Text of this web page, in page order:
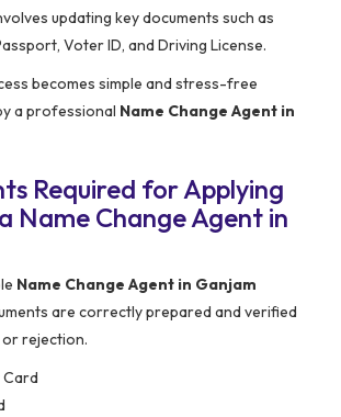
updating key documents such as
Voter ID, and Driving License.
becomes simple and stress-free
a professional Name Change Agent in
Required for Applying
Name Change Agent in
Name Change Agent in Ganjam
are correctly prepared and verified
rejection.